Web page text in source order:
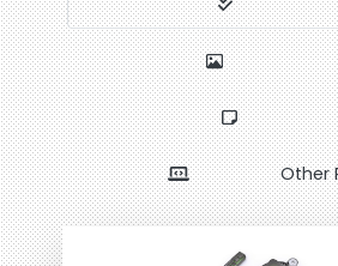
Other